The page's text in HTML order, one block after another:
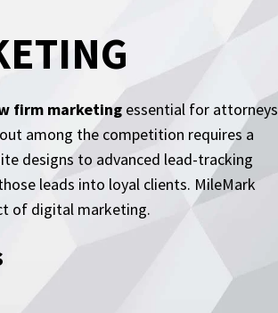
firm marketing essential for attorneys
among the competition requires a
designs to advanced lead-tracking
leads into loyal clients. MileMark
of digital marketing.